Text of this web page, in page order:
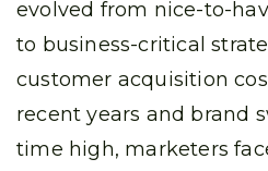
evolved from nice-to-
to business-critical
customer acquisition
recent years and brand
time high, marketers